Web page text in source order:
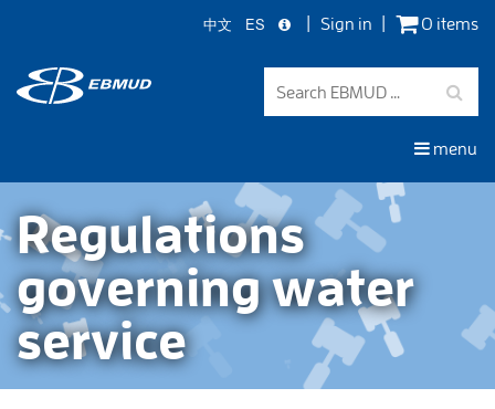
main
content
中文 ES Sign in 0 items
menu
Regulations
governing water
service